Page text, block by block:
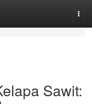
Sawit: